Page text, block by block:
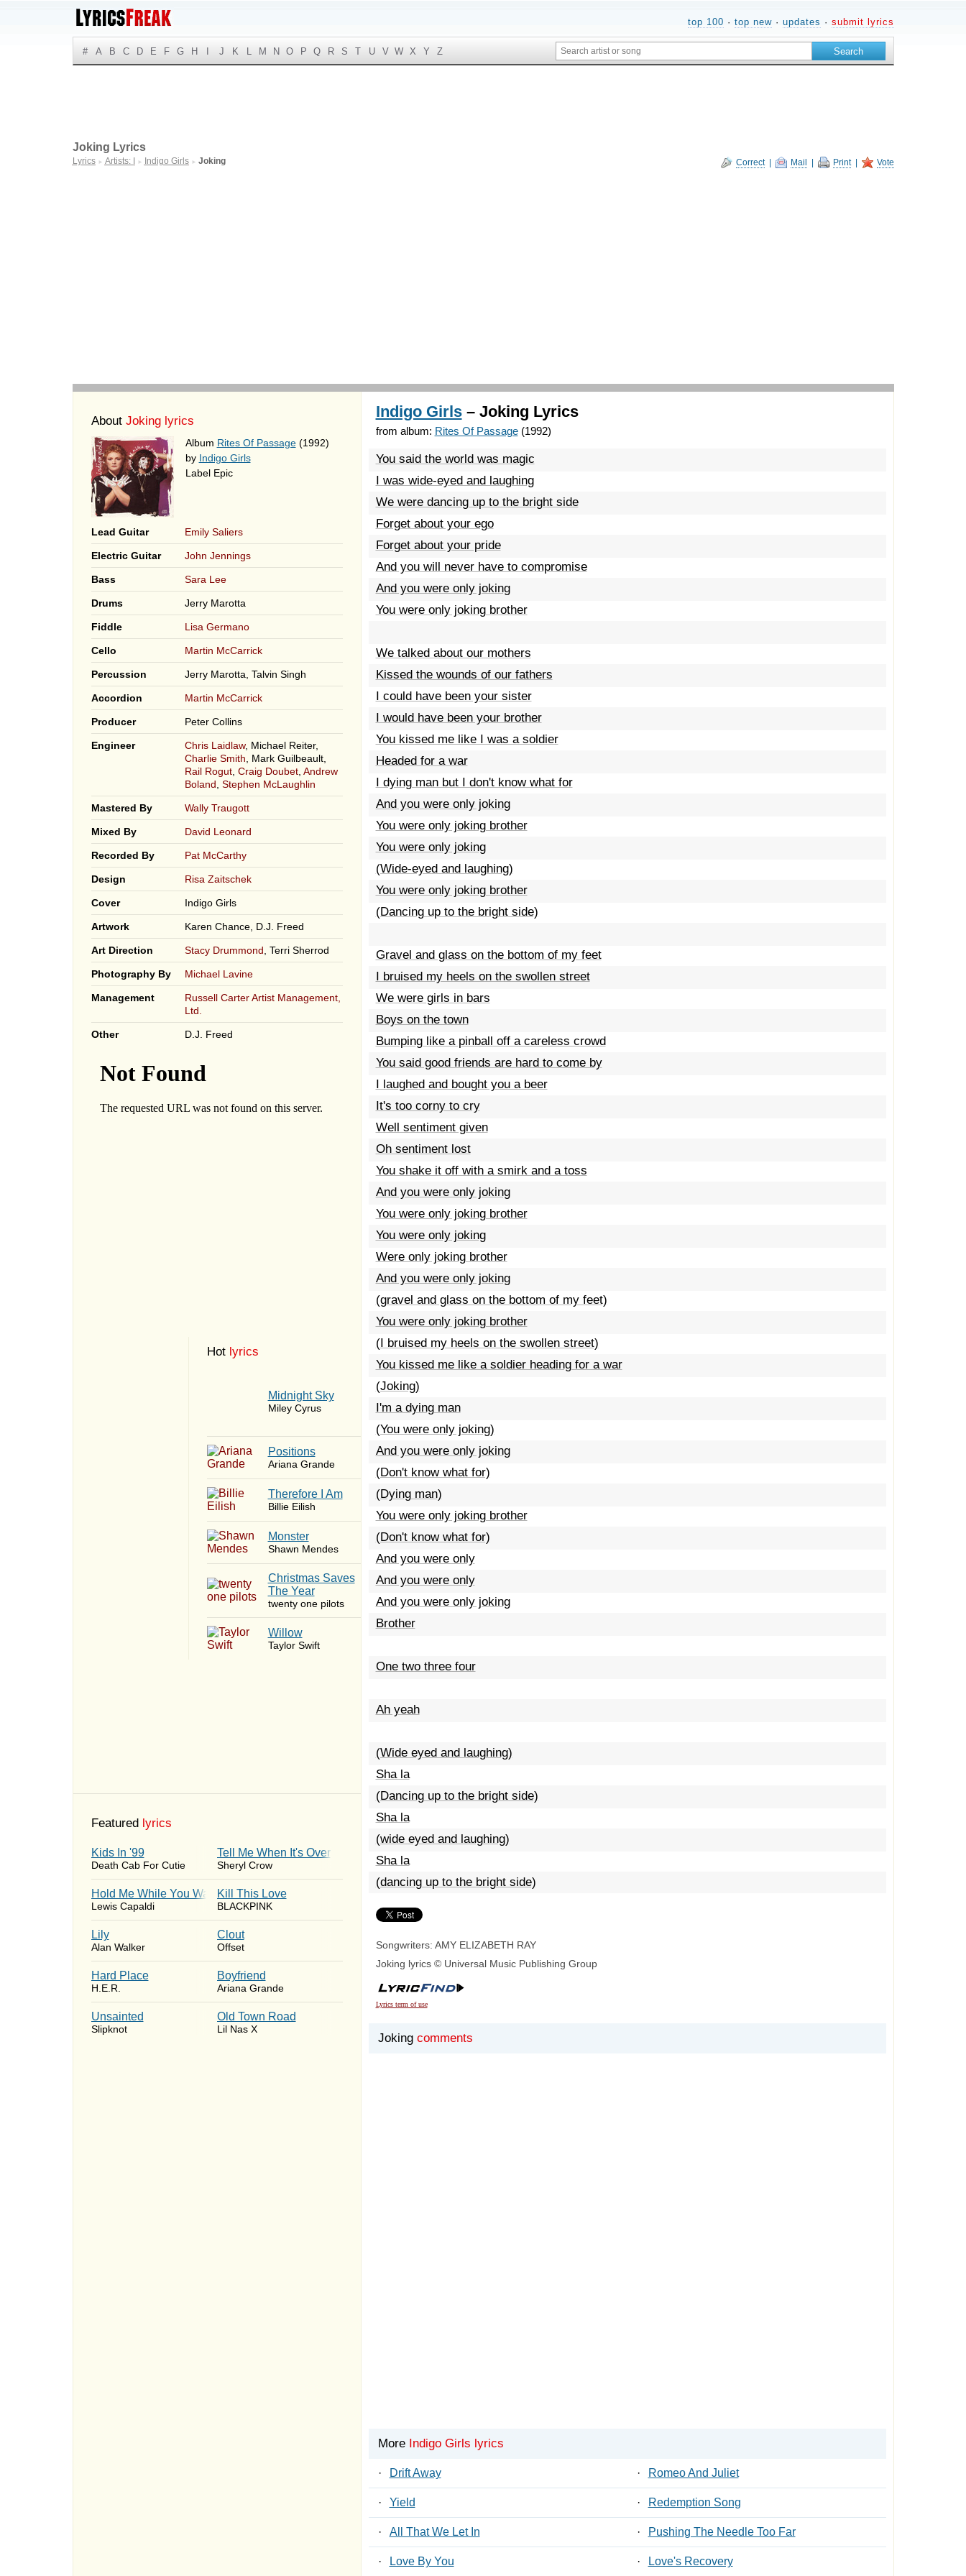
top 100 · top new· updates · submit lyrics
# A B C D E F G H J K L M N O P Q R S T U V W X Y Z
Correct| Mail Print| Vote
Joking Lyrics
Lyrics ► Artists: I ► Indigo Girls ► Joking
About Joking lyrics
Album Rites Of Passage(1992)
by Indigo Girls
Label Epic
Lead Guitar Emily Saliers
Electric Guitar John Jennings
Bass Sara Lee
Drums Jerry Marotta
Fiddle Lisa Germano
Cello Martin McCarrick
Percussion Jerry Marotta, Talvin Singh
Accordion Martin McCarrick
Producer Peter Collins
Engineer Chris Laidlaw, Michael Reiter,
Charlie Smith , Mark Guilbeault,
Rail Rogut, Craig Doubet, Andrew
Boland Stephen McLaughlin
Mastered By Wally Traugott
Mixed By David Leonard
Recorded By Pat McCarthy
Design Risa Zaitschek
Cover Indigo Girls
Artwork Karen Chance, D.J. Freed
Art Direction Stacy Drummond , Terri Sherrod
Photography By Michael Lavine
Management
Russell Carter Artist Management,
Ltd.
Other D.J. Freed
Hot lyrics
Midnight Sky
Miley Cyrus
​Positions
Ariana Grande
Therefore I Am
Billie Eilish
Monster
Shawn Mendes
Christmas Saves
The Year
twenty one pilots
Willow
Taylor Swift
Featured lyrics
Kids In '99
Death Cab For Cutie
Tell Me When It's Over
Sheryl Crow
Hold Me While You Wait
Lewis Capaldi
Kill This Love
BLACKPINK
Lily
Alan Walker
Clout
Offset
Hard Place
H.E.R.
Boyfriend
Ariana Grande
Unsainted
Slipknot
Old Town Road
Lil Nas X
Indigo Girls– Joking Lyrics
from album: Rites Of Passage(1992)
You said the world was magic
I was wide-eyed and laughing
We were dancing up to the bright side
Forget about your ego
Forget about your pride
And you will never have to compromise
And you were only joking
You were only joking brother
We talked about our mothers
Kissed the wounds of our fathers
I could have been your sister
I would have been your brother
You kissed me like I was a soldier
Headed for a war
I dying man but I don't know what for
And you were only joking
You were only joking brother
You were only joking
(Wide-eyed and laughing)
You were only joking brother
(Dancing up to the bright side)
Gravel and glass on the bottom of my feet
I bruised my heels on the swollen street
We were girls in bars
Boys on the town
Bumping like a pinball off a careless crowd
You said good friends are hard to come by
I laughed and bought you a beer
It's too corny to cry
Well sentiment given
Oh sentiment lost
You shake it off with a smirk and a toss
And you were only joking
You were only joking brother
You were only joking
Were only joking brother
And you were only joking
(gravel and glass on the bottom of my feet)
You were only joking brother
(I bruised my heels on the swollen street)
You kissed me like a soldier heading for a war
(Joking)
I'm a dying man
(You were only joking)
And you were only joking
(Don't know what for)
(Dying man)
You were only joking brother
(Don't know what for)
And you were only
And you were only
And you were only joking
Brother
One two three four
Ah yeah
(Wide eyed and laughing)
Sha la
(Dancing up to the bright side)
Sha la
(wide eyed and laughing)
Sha la
(dancing up to the bright side)
Songwriters: AMY ELIZABETH RAY
Joking lyrics © Universal Music Publishing Group
Lyrics term of use
Joking comments
More Indigo Girls lyrics
· Drift Away · Romeo And Juliet
· Yield · Redemption Song
· All That We Let In · Pushing The Needle Too Far
· Love By You · Love's Recovery